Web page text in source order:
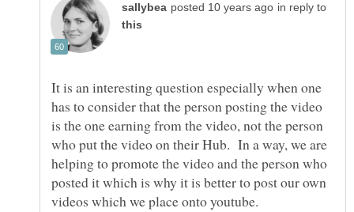
in reply to
It is an interesting question especially when one
has to consider that the person posting the video
is the one earning from the video, not the person
who put the video on their Hub. In a way, we are
helping to promote the video and the person who
posted it which is why it is better to post our own